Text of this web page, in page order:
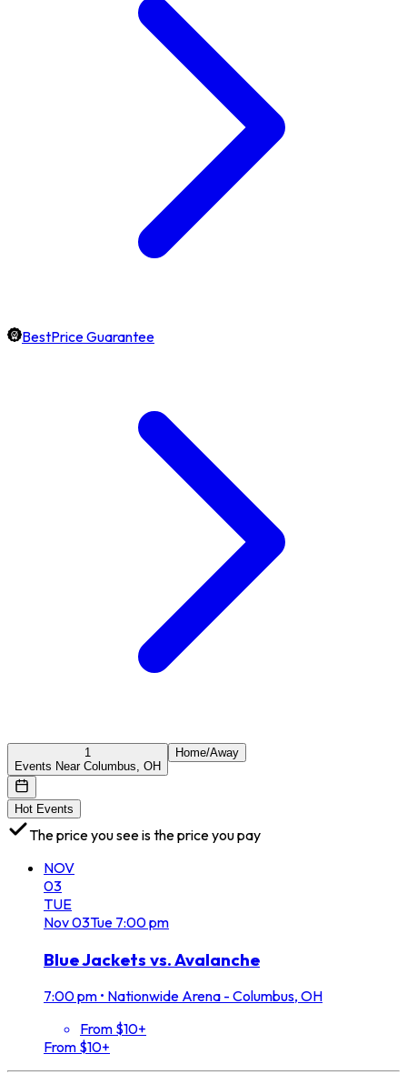
BestPrice Guarantee
1
Events Near Columbus, OH
Home/Away
Hot Events
The price you see is the price you pay
NOV
03
TUE
Nov03Tue 7:00 pm
Blue Jackets vs. Avalanche
7:00 pm • Nationwide Arena - Columbus, OH
From $10+
From $10+